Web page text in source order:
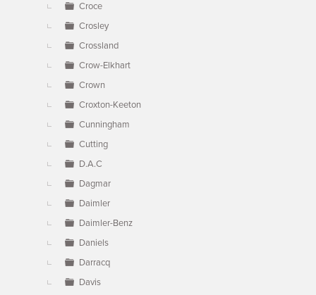
Croce
Crosley
Crossland
Crow-Elkhart
Crown
Croxton-Keeton
Cunningham
Cutting
D.A.C
Dagmar
Daimler
Daimler-Benz
Daniels
Darracq
Davis